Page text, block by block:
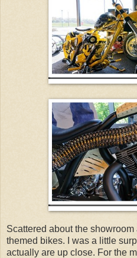
Scattered about the
themed bikes. I was a little
actually are up close. For the